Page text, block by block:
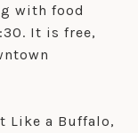
with food
It is free,
Like a Buffalo,